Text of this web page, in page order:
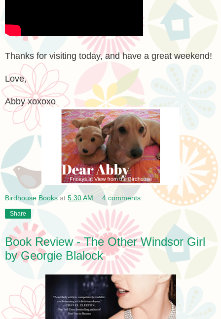
Thanks for visiting today, and have a great weekend!
Love,
Abby xoxoxo
Birdhouse Books at 5:30 AM 4 comments:
Share
Book Review - The Other Windsor Girl
by Georgie Blalock